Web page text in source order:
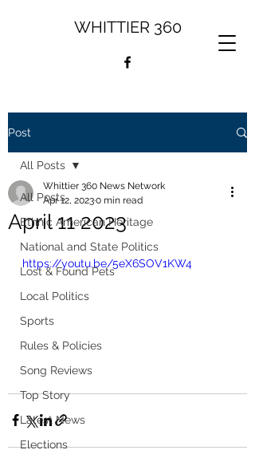
WHITTIER 360
Post
All Posts
Ethnic American Heritage
National and State Politics
Lost & Found Pets
Local Politics
Sports
Rules & Policies
Song Reviews
Top Story
Latest News
Elections
All Posts
April 11 2023
Whittier 360 News Network
Apr 12, 20230 min read
https://youtu.be/5eX6SOV1KW4